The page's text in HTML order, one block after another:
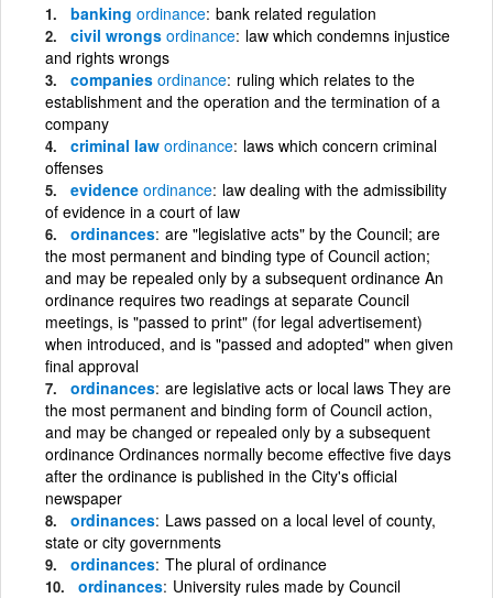
banking ordinance bank related regulation
civil wrongs ordinance law which condemns injustice
and rights wrongs
companies ordinance ruling which relates to the
establishment and the operation and the termination of a
company
criminal law ordinance laws which concern criminal
offenses
evidence ordinance law dealing with the admissibility
of evidence in a court of law
ordinances are "legislative acts" by the Council; are
the most permanent and binding type of Council action;
and may be repealed only by a subsequent ordinance An
ordinance requires two readings at separate Council
meetings, is "passed to print" (for legal advertisement)
when introduced, and is "passed and adopted" when given
final approval
ordinances are legislative acts or local laws They are
the most permanent and binding form of Council action,
and may be changed or repealed only by a subsequent
ordinance Ordinances normally become effective five days
after the ordinance is published in the City's official
newspaper
ordinances Laws passed on a local level of county,
state or city governments
ordinances The plural of ordinance
ordinances University rules made by Council